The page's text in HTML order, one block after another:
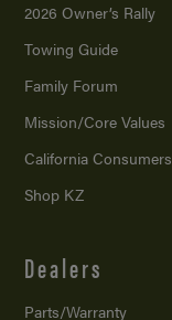
2026 Owner’s Rally
Towing Guide
Family Forum
Mission/Core Values
California Consumers
Shop KZ
Dealers
Parts/Warranty